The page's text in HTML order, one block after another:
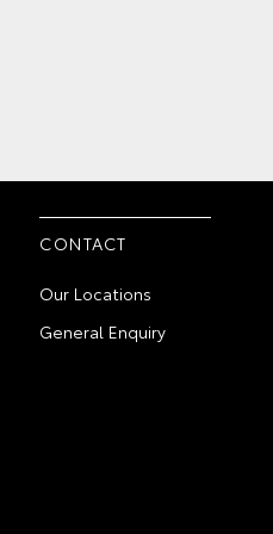
CONTACT
Our Locations
General Enquiry